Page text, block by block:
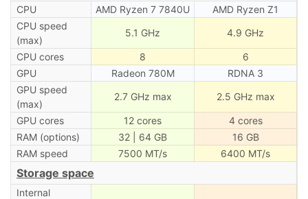
CPU AMD Ryzen 7 7840U
AMD Ryzen Z1
CPU speed
(max)
5.1 GHz 4.9 GHz
CPU cores 8
6
GPU
Radeon 780M
RDNA 3
GPU speed
(max)
2.7 GHz max 2.5 GHz max
GPU cores 12 cores
4 cores
RAM (options)
32 | 64 GB
16 GB
RAM speed
7500 MT/s 6400 MT/s
Storage space
Internal